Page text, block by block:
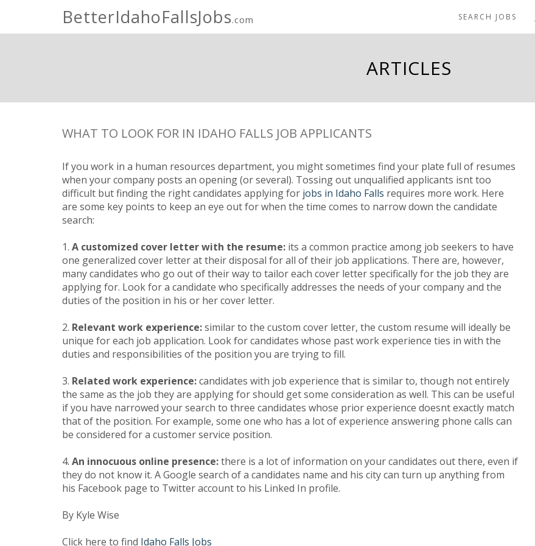
BetterIdahoFallsJobs.com SEARCH JOBS
ARTICLES
WHAT TO LOOK FOR IN IDAHO FALLS JOB APPLICANTS
If you work in a human resources department, you might sometimes find your plate full of resumes
when your company posts an opening (or several). Tossing out unqualified applicants isnt too
difficult but finding the right candidates applying for jobs in Idaho Falls requires more work. Here
are some key points to keep an eye out for when the time comes to narrow down the candidate
search:
1. A customized cover letter with the resume: its a common practice among job seekers to have
one generalized cover letter at their disposal for all of their job applications. There are, however,
many candidates who go out of their way to tailor each cover letter specifically for the job they are
applying for. Look for a candidate who specifically addresses the needs of your company and the
duties of the position in his or her cover letter.
2. Relevant work experience:similar to the custom cover letter, the custom resume will ideally be
unique for each job application. Look for candidates whose past work experience ties in with the
duties and responsibilities of the position you are trying to fill.
3. Related work experience:candidates with job experience that is similar to, though not entirely
the same as the job they are applying for should get some consideration as well. This can be useful
if you have narrowed your search to three candidates whose prior experience doesnt exactly match
that of the position. For example, some one who has a lot of experience answering phone calls can
be considered for a customer service position.
4. An innocuous online presence:there is a lot of information on your candidates out there, even if
they do not know it. A Google search of a candidates name and his city can turn up anything from
his Facebook page to Twitter account to his Linked In profile.
By Kyle Wise
Click here to find Idaho Falls Jobs